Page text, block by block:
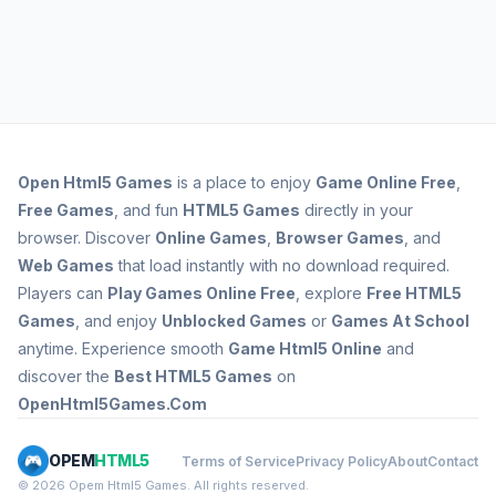
Open Html5 Games is a place to enjoy Game Online Free
Free Games , and fun HTML5 Games directly in your
browser. Discover Online Games Browser Games , and
Web Games that load instantly with no download required.
Players can Play Games Online Free , explore Free HTML5
Games , and enjoy Unblocked Games or Games At School
anytime. Experience smooth Game Html5 Online and
discover the Best HTML5 Games on
OpenHtml5Games.Com
OPEMHTML5 Terms of ServicePrivacy PolicyAboutContact
© 2026 Opem Html5 Games. All rights reserved.